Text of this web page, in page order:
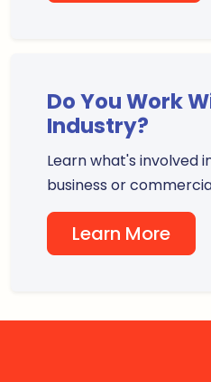
Do You Work
Industry?
Learn what's involved
business or
Learn More